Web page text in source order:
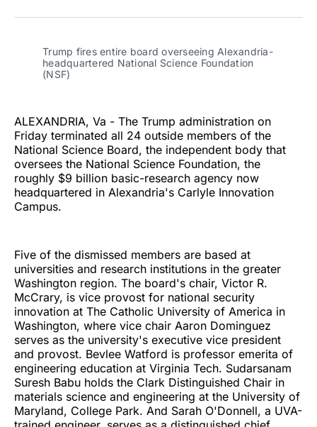
Facebook
Pinterest
LinkedInWhatsApp
Email
Trump fires entire board overseeing Alexandria-
headquartered National Science Foundation
(NSF)
ALEXANDRIA, Va - The Trump administration on
Friday terminated all 24 outside members of the
National Science Board, the independent body that
oversees the National Science Foundation, the
roughly $9 billion basic-research agency now
headquartered in Alexandria's Carlyle Innovation
Campus.
Five of the dismissed members are based at
universities and research institutions in the greater
Washington region. The board's chair, Victor R.
McCrary, is vice provost for national security
innovation at The Catholic University of America in
Washington, where vice chair Aaron Dominguez
serves as the university's executive vice president
and provost. Bevlee Watford is professor emerita of
engineering education at Virginia Tech. Sudarsanam
Suresh Babu holds the Clark Distinguished Chair in
materials science and engineering at the University of
Maryland, College Park. And Sarah O'Donnell, a UVA-